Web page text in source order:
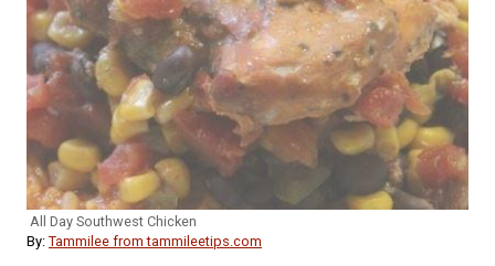
All Day Southwest Chicken
By: Tammilee from tammileetips.com